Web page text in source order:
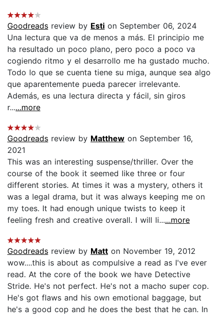
Goodreads review by Esti on September 06, 2024
Una lectura que va de menos a más. El principio me
ha resultado un poco plano, pero poco a poco va
cogiendo ritmo y el desarrollo me ha gustado mucho.
Todo lo que se cuenta tiene su miga, aunque sea algo
que aparentemente pueda parecer irrelevante.
Además, es una lectura directa y fácil, sin giros
r......more
Goodreads review by Matthew on September 16,
2021
This was an interesting suspense/thriller. Over the
course of the book it seemed like three or four
different stories. At times it was a mystery, others it
was a legal drama, but it was always keeping me on
my toes. It had enough unique twists to keep it
feeling fresh and creative overall. I will li......more
Goodreads review by Matt on November 19, 2012
wow....this is about as compulsive a read as I've ever
read. At the core of the book we have Detective
Stride. He's not perfect. He's not a macho super cop.
He's got flaws and his own emotional baggage, but
he's a good cop and he does the best that he can. In